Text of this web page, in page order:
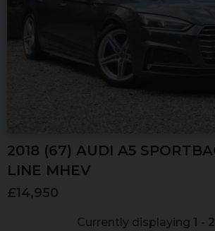
2018 (67) AUDI A5
LINE MHEV
£14,950
Currently displaying 1 - 2